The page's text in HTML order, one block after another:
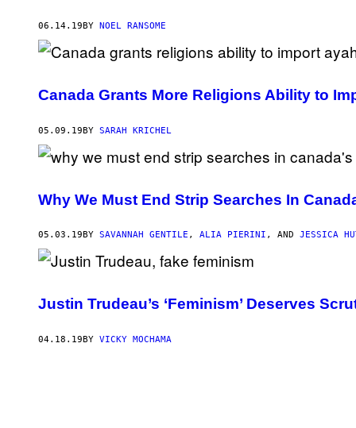
06.14.19 BY NOEL RANSOME
Canada Grants More Religions Ability to
05.09.19BY SARAH KRICHEL
Why We Must End Strip Searches In
05.03.19 BY SAVANNAH GENTILE , ALIA PIERINI , AND JESSICA
Justin Trudeau’s ‘Feminism’ Deserves
04.18.19BY VICKY MOCHAMA